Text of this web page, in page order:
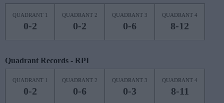
QUADRANT 1
0-2
QUADRANT 2
0-2
QUADRANT 3
0-6
QUADRANT 4
8-12
Quadrant Records - RPI
QUADRANT 1
0-2
QUADRANT 2
0-6
QUADRANT 3
0-3
QUADRANT 4
8-11